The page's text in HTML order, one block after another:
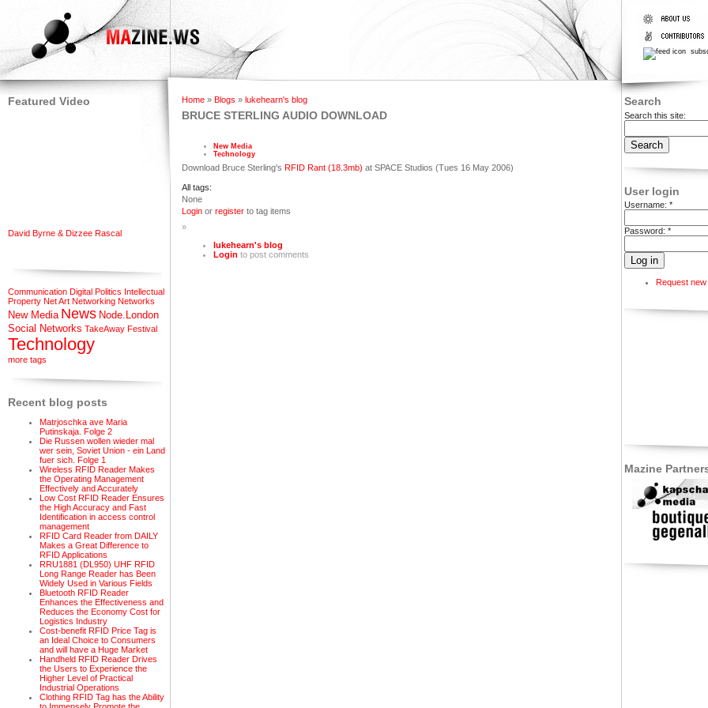
Featured Video
David Byrne & Dizzee Rascal
Communication Digital Politics Intellectual
Property Net Art Networking Networks
New Media News Node.London
Social Networks TakeAway Festival
Technology
more tags
Recent blog posts
Matrjoschka ave Maria
Putinskaja. Folge 2
Die Russen wollen wieder mal
wer sein, Soviet Union - ein Land
fuer sich. Folge 1
Wireless RFID Reader Makes
the Operating Management
Effectively and Accurately
Low Cost RFID Reader Ensures
the High Accuracy and Fast
Identification in access control
management
RFID Card Reader from DAILY
Makes a Great Difference to
RFID Applications
RRU1881 (DL950) UHF RFID
Long Range Reader has Been
Widely Used in Various Fields
Bluetooth RFID Reader
Enhances the Effectiveness and
Reduces the Economy Cost for
Logistics Industry
Cost-benefit RFID Price Tag is
an Ideal Choice to Consumers
and will have a Huge Market
Handheld RFID Reader Drives
the Users to Experience the
Higher Level of Practical
Industrial Operations
Clothing RFID Tag has the Ability
Home » Blogs » lukehearn's blog
BRUCE STERLING AUDIO DOWNLOAD
New Media
Technology
Download Bruce Sterling's RFID Rant (18.3mb) at SPACE Studios (Tues 16 May 2006)
All tags:
None
Login or register to tag items
»
lukehearn's blog
Login to post comments
Search
Search this site:
User login
Username: *
Password: *
Request
Mazine